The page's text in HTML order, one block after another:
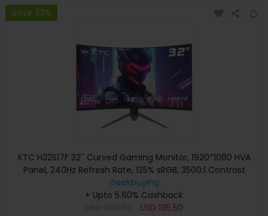
Save 33%
KTC H32S17F 32'' Curved Gaming Monitor, 1920*1080 HVA
Panel, 240Hz Refresh Rate, 125% sRGB, 3500:1 Contrast
Ratio, Adaptive Sync, HDR10, 3ms Response Time,
2*HDMI2.0 1*DP1.4 1*USB2.0 1*Audio, VESA Mount, Adjustable
Tilt, Low Blue Light
Geekbuying
+ Upto 5.60% Cashback
USD 195.50